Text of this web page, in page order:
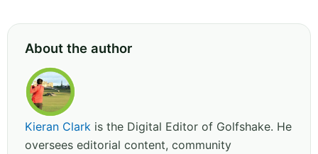
About the author
Kieran Clark is the Digital Editor of Golfshake. He
oversees editorial content, community